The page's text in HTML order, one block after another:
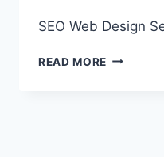
SEO Web Design
READ MORE SEO